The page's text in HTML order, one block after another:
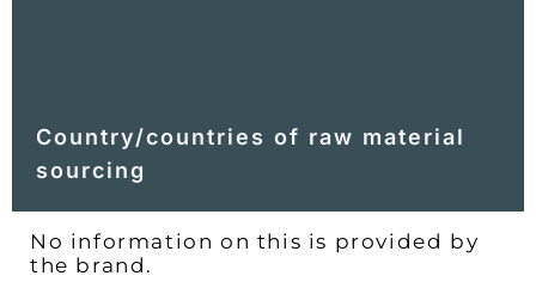
Country/countries of raw material
sourcing
No information on this is provided by
the brand.